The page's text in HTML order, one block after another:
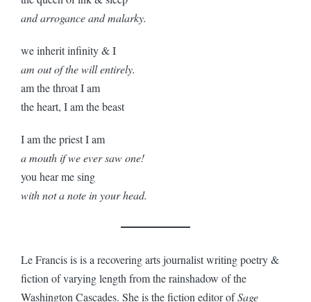
and arrogance and malarky.
we inherit infinity & I
am out of the will entirely.
am the throat I am
the heart, I am the beast
I am the priest I am
a mouth if we ever saw one!
you hear me sing
with not a note in your head.
Le Francis is is a recovering arts journalist writing poetry &
fiction of varying length from the rainshadow of the
Washington Cascades. She is the fiction editor ofSage